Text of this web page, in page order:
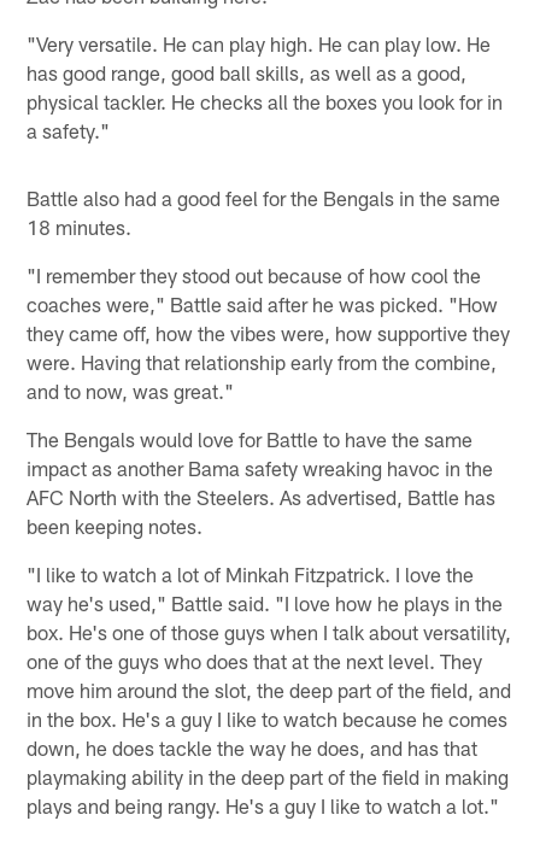
"Very versatile. He can play high. He can play low. He
has good range, good ball skills, as well as a good,
physical tackler. He checks all the boxes you look for in
a safety."
Battle also had a good feel for the Bengals in the same
18 minutes.
"I remember they stood out because of how cool the
coaches were," Battle said after he was picked. "How
they came off, how the vibes were, how supportive they
were. Having that relationship early from the combine,
and to now, was great."
The Bengals would love for Battle to have the same
impact as another Bama safety wreaking havoc in the
AFC North with the Steelers. As advertised, Battle has
been keeping notes.
"I like to watch a lot of Minkah Fitzpatrick. I love the
way he's used," Battle said. "I love how he plays in the
box. He's one of those guys when I talk about versatility,
one of the guys who does that at the next level. They
move him around the slot, the deep part of the field, and
in the box. He's a guy I like to watch because he comes
down, he does tackle the way he does, and has that
playmaking ability in the deep part of the field in making
plays and being rangy. He's a guy I like to watch a lot."